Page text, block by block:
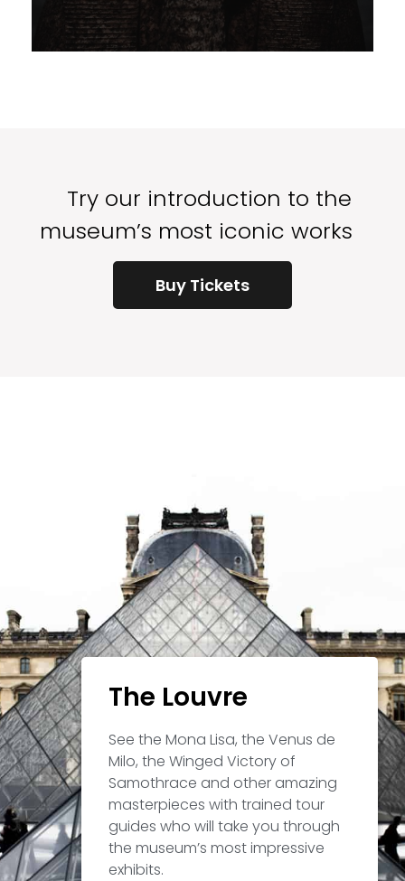
Try our introduction to the
museum’s most iconic works
Buy Tickets
The Louvre
See the Mona Lisa, the Venus de
Milo, the Winged Victory of
Samothrace and other amazing
masterpieces with trained tour
guides who will take you through
the museum’s most impressive
exhibits.